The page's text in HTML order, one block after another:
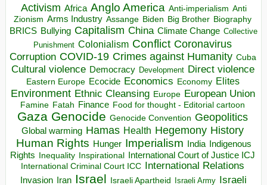
Activism Africa Anglo America Anti-imperialism Anti
Zionism Arms Industry Assange Biden Big Brother Biography
BRICS Bullying Capitalism China Climate Change Collective
Punishment Colonialism Conflict Coronavirus
Corruption COVID-19 Crimes against Humanity Cuba
Cultural violence Democracy Development Direct violence
Eastern Europe Ecocide Economics Economy Elites
Environment Ethnic Cleansing Europe European Union
Famine Fatah Finance Food for thought - Editorial cartoon
Gaza Genocide Genocide Convention Geopolitics
Global warming Hamas Health Hegemony History
Human Rights Hunger Imperialism India Indigenous
Rights Inequality Inspirational
International Court of Justice ICJ
International Criminal Court ICC International Relations
Invasion Iran Israel Israeli Apartheid Israeli Army Israeli